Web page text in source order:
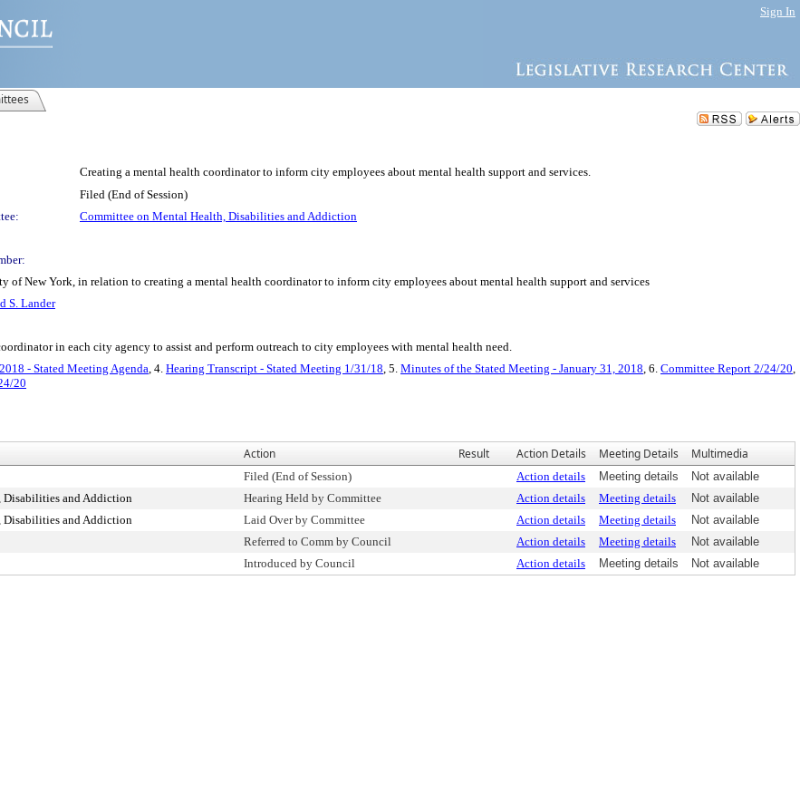
Sign In
Creating a mental health coordinator to inform city employees about mental health support and services.
Filed (End of Session)
Committee on Mental Health, Disabilities and Addiction
of New York, in relation to creating a mental health coordinator to inform city employees about mental health support and services
S. Lander
in each city agency to assist and perform outreach to city employees with mental health need.
- Stated Meeting Agenda, 4. Hearing Transcript - Stated Meeting 1/31/18, 5. Minutes of the Stated Meeting - January 31, 2018, 6. Committee Report 2/24/20,
20
Action Result Action Details Meeting Details Multimedia
Filed (End of Session) Action details Meeting details
Not available
Disabilities and Addiction Hearing Held by Committee Action details Meeting details
Not available
Disabilities and Addiction Laid Over by Committee Action details Meeting details
Not available
Referred to Comm by Council Action details Meeting details
Not available
Introduced by Council Action details Meeting details Not available